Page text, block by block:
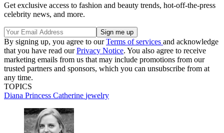
Get exclusive access to fashion and beauty trends, hot-off-the-press
celebrity news, and more.
By signing up, you agree to ourTerms of services and acknowledge
that you have read ourPrivacy Notice. You also agree to receive
marketing emails from us that may include promotions from our
trusted partners and sponsors, which you can unsubscribe from at
any time.
TOPICS
Diana Princess Catherine jewelry